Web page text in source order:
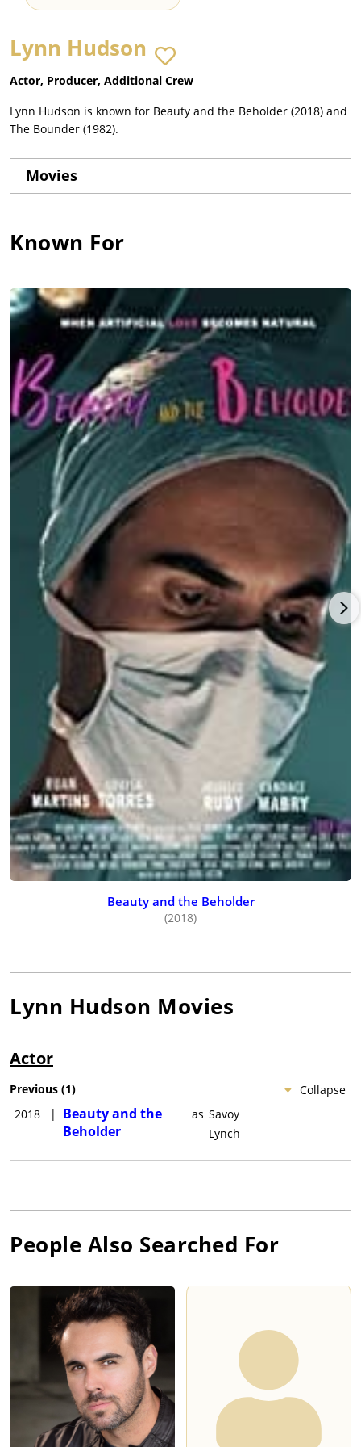
Lynn Hudson
Actor, Producer, Additional Crew
Lynn Hudson is known for Beauty and the Beholder (2018) and
The Bounder (1982).
Movies
Known For
Beauty and the Beholder
(2018)
Lynn Hudson Movies
Actor
Collapse
Previous (1)
2018
|
Beauty and the
Beholder
as Savoy
Lynch
People Also Searched For